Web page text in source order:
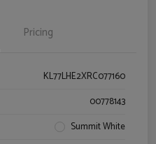
Pricing
KL77LHE2XRC077160
00778143
Summit White